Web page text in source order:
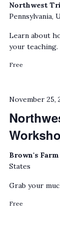
Northwest
Pennsylvania,
Learn about
your teaching.
Free
November 25,
Brown's
States
Grab your
Free